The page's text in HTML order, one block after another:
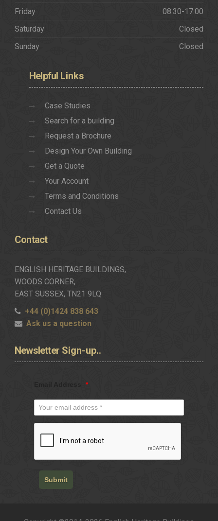
Friday
08:30-17:00
Saturday
Closed
Sunday
Closed
Helpful Links
Case Studies
Search for a building
Request a Brochure
Design Your Own Building
Get a Quote
Your Account
Terms and Conditions
Contact Us
Contact
ENGLISH HERITAGE BUILDINGS,
WOODS CORNER,
EAST SUSSEX, TN21 9LQ
+44 (0)1424 838 643
Ask us a question
Newsletter Sign-up..
*
Submit